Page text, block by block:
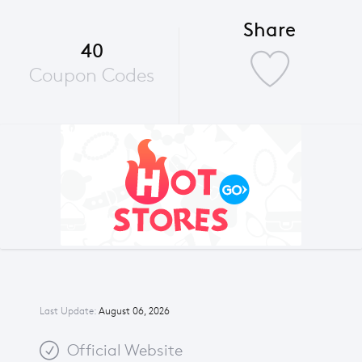
Last Update: August 06, 2026
Official Website
40
Coupon Codes
Share